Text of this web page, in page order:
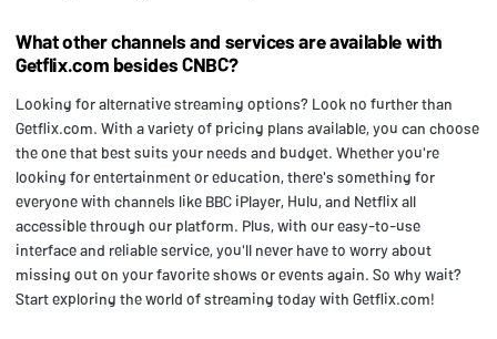
What other channels and services are available with
Getflix.com besides CNBC?
Looking for alternative streaming options? Look no further than
Getflix.com. With a variety of pricing plans available, you can choose
the one that best suits your needs and budget. Whether you're
looking for entertainment or education, there's something for
everyone with channels like BBC iPlayer, Hulu, and Netflix all
accessible through our platform. Plus, with our easy-to-use
interface and reliable service, you'll never have to worry about
missing out on your favorite shows or events again. So why wait?
Start exploring the world of streaming today with Getflix.com!